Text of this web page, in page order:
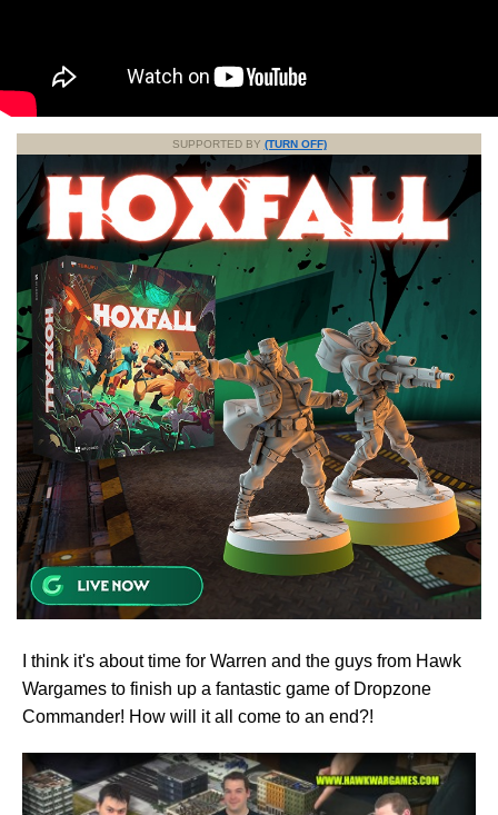
SUPPORTED BY (TURN OFF)
I think it's about time for Warren and the guys from Hawk
Wargames to finish up a fantastic game of Dropzone
Commander! How will it all come to an end?!